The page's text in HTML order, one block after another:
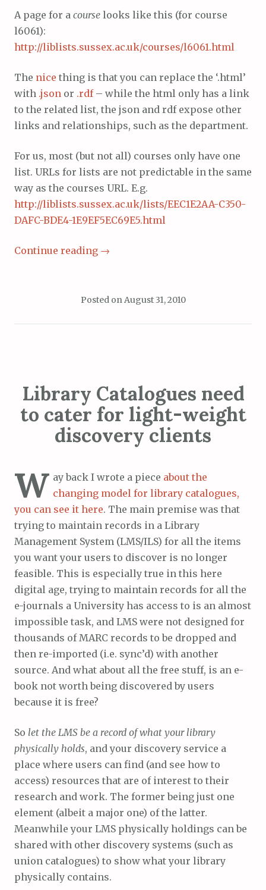
A page for a course looks like this (for course
l6061):
http://liblists.sussex.ac.uk/courses/l6061.html
The nice thing is that you can replace the ‘.html’
with .json or .rdf– while the html only has a link
to the related list, the json and rdf expose other
links and relationships, such as the department.
For us, most (but not all) courses only have one
list. URLs for lists are not predictable in the same
way as the courses URL. E.g.
http://liblists.sussex.ac.uk/lists/EEC1E2AA-C350-
DAFC-BDE4-1E9EF5EC69E5.html
Continue reading →
Posted onAugust 31, 2010
Library Catalogues need
to cater for light-weight
discovery clients
W ay back I wrote a piece about the
changing model for library catalogues,
you can see it here. The main premise was that
trying to maintain records in a Library
Management System (LMS/ILS) for all the items
you want your users to discover is no longer
feasible. This is especially true in this here
digital age, trying to maintain records for all the
e-journals a University has access to is an almost
impossible task, and LMS were not designed for
thousands of MARC records to be dropped and
then re-imported (i.e. sync’d) with another
source. And what about all the free stuff, is an e-
book not worth being discovered by users
because it is free?
So let the LMS be a record of what your library
physically holds, and your discovery service a
place where users can find (and see how to
access) resources that are of interest to their
research and work. The former being just one
element (albeit a major one) of the latter.
Meanwhile your LMS physically holdings can be
shared with other discovery systems (such as
union catalogues) to show what your library
physically contains.